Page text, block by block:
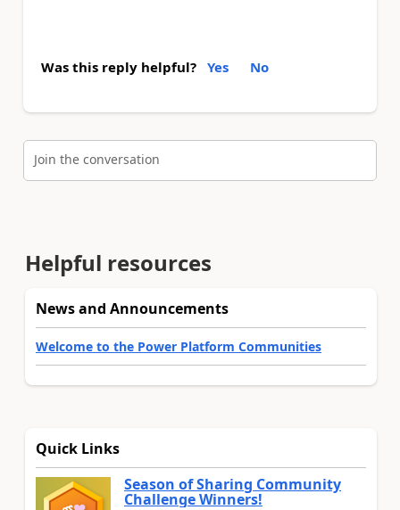
Was this reply helpful? Yes No
Join the conversation
Helpful resources
News and Announcements
Welcome to the Power Platform Communities
Quick Links
Season of Sharing Community
Challenge Winners!